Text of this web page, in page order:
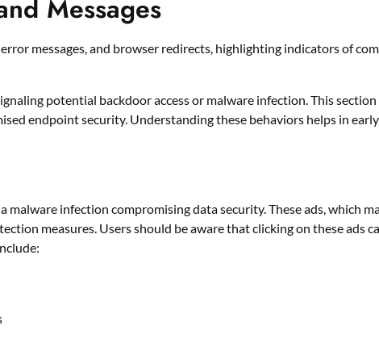
Messages
potential backdoor access or malware infection. This
endpoint security. Understanding these behaviors helps in
malware infection compromising data security. These ads, which
measures. Users should be aware that clicking on these ads